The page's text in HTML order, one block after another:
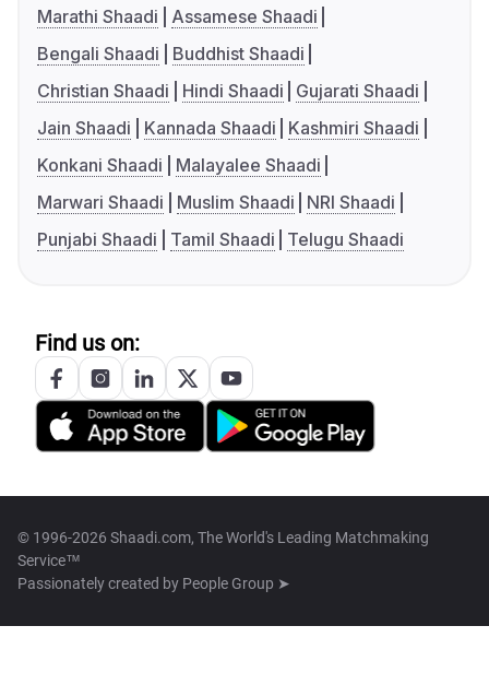
Marathi Shaadi
Assamese Shaadi
Bengali Shaadi
Buddhist Shaadi
Christian Shaadi
Hindi Shaadi
Gujarati Shaadi
Jain Shaadi
Kannada Shaadi
Kashmiri Shaadi
Konkani Shaadi
Malayalee Shaadi
Marwari Shaadi
Muslim Shaadi
NRI Shaadi
Punjabi Shaadi
Tamil Shaadi Telugu Shaadi
Find us on:
© 1996-2026 Shaadi.com, The World's Leading Matchmaking
Service™
Passionately created by People Group ➤